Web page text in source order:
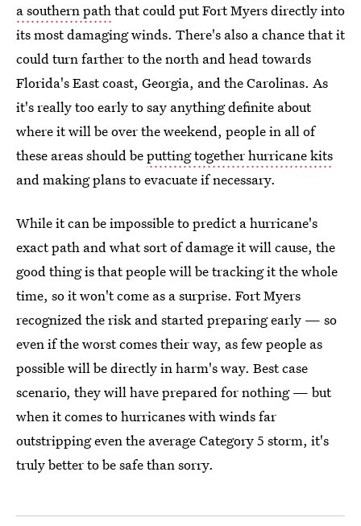
a southern paththat could put Fort Myers directly into
its most damaging winds. There's also a chance that it
could turn farther to the north and head towards
Florida's East coast, Georgia, and the Carolinas. As
it's really too early to say anything definite about
where it will be over the weekend, people in all of
these areas should beputting together hurricane kits
and making plans to evacuate if necessary.
While it can be impossible to predict a hurricane's
exact path and what sort of damage it will cause, the
good thing is that people will be tracking it the whole
time, so it won't come as a surprise. Fort Myers
recognized the risk and started preparing early — so
even if the worst comes their way, as few people as
possible will be directly in harm's way. Best case
scenario, they will have prepared for nothing — but
when it comes to hurricanes with winds far
outstripping even the average Category 5 storm, it's
truly better to be safe than sorry.